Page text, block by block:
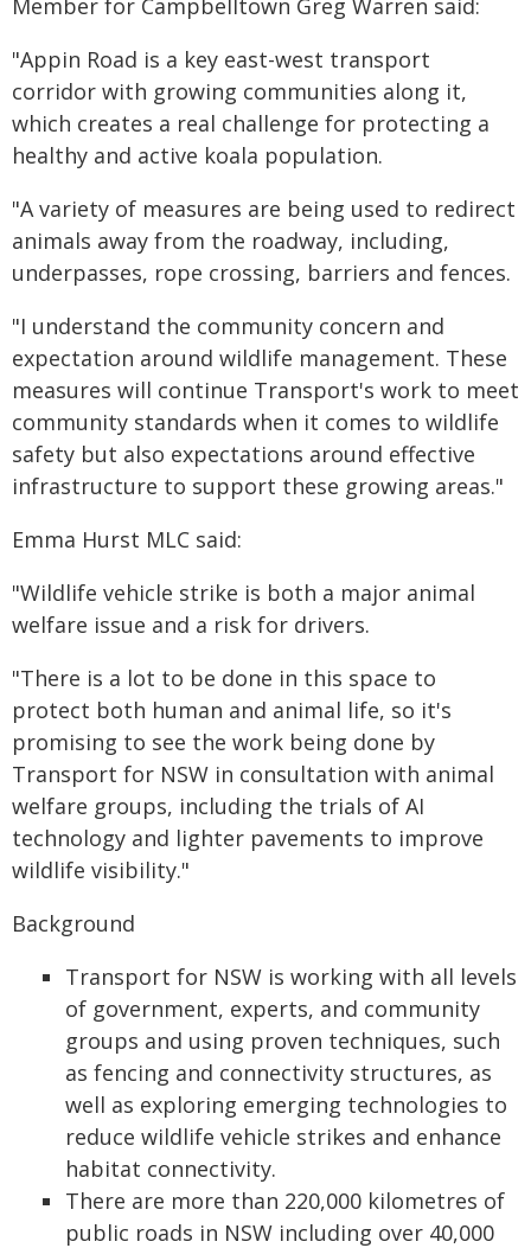
Member for Campbelltown Greg Warren said:
"Appin Road is a key east-west transport
corridor with growing communities along it,
which creates a real challenge for protecting a
healthy and active koala population.
"A variety of measures are being used to redirect
animals away from the roadway, including,
underpasses, rope crossing, barriers and fences.
"I understand the community concern and
expectation around wildlife management. These
measures will continue Transport's work to meet
community standards when it comes to wildlife
safety but also expectations around effective
infrastructure to support these growing areas."
Emma Hurst MLC said:
"Wildlife vehicle strike is both a major animal
welfare issue and a risk for drivers.
"There is a lot to be done in this space to
protect both human and animal life, so it's
promising to see the work being done by
Transport for NSW in consultation with animal
welfare groups, including the trials of AI
technology and lighter pavements to improve
wildlife visibility."
Background
Transport for NSW is working with all levels
of government, experts, and community
groups and using proven techniques, such
as fencing and connectivity structures, as
well as exploring emerging technologies to
reduce wildlife vehicle strikes and enhance
habitat connectivity.
There are more than 220,000 kilometres of
public roads in NSW including over 40,000